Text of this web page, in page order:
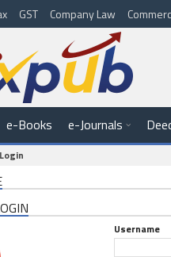
GST Company Law
e-Books e-Journals
Username